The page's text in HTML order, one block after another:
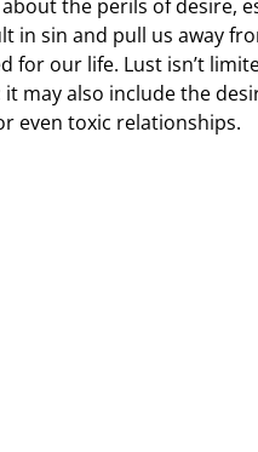
the perils of desire,
in sin and pull us away
for our life. Lust isn’t
it may also include the
even toxic relationships.